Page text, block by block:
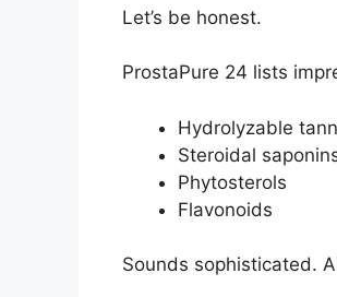
Let’s be honest.
ProstaPure 24 lists
Hydrolyzable
Steroidal
Phytosterols
Flavonoids
Sounds sophisticated.